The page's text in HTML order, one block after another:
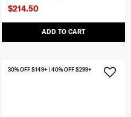
$214.50
ADD TO CART
30% OFF $149+ | 40% OFF $299+